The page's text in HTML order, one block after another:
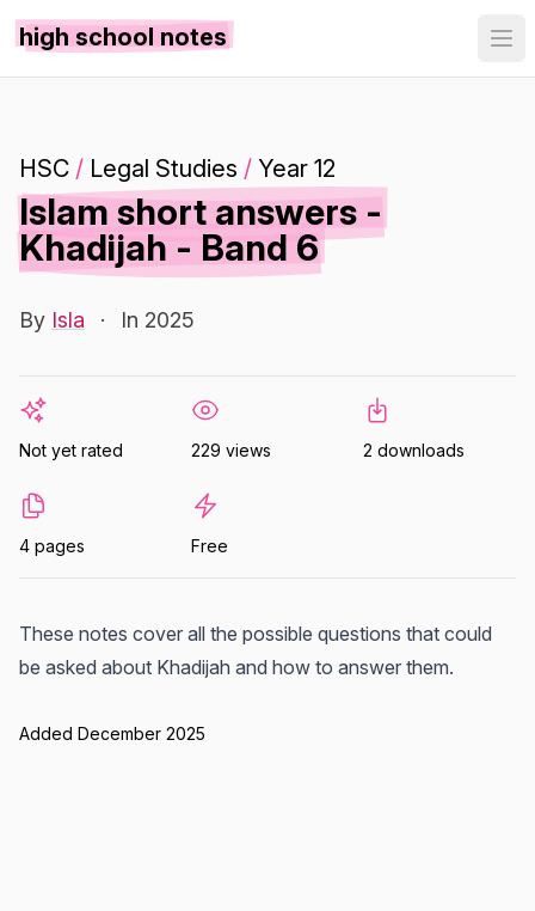
high school notes
HSC / Legal Studies / Year 12
Islam short answers -
Khadijah - Band 6
By Isla · In 2025
Not yet rated 229 views 2 downloads
4 pages Free
These notes cover all the possible questions that could
be asked about Khadijah and how to answer them.
Added December 2025